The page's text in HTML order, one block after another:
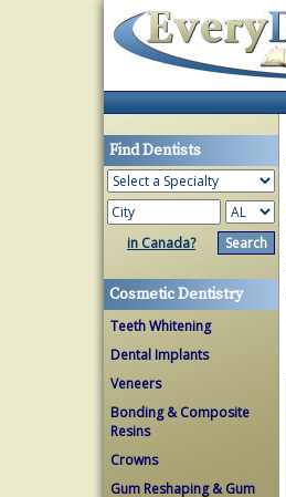
Find Dentists
in Canada?
Cosmetic Dentistry
Teeth Whitening
Dental Implants
Veneers
Bonding & Composite
Resins
Crowns
Gum Reshaping & Gum